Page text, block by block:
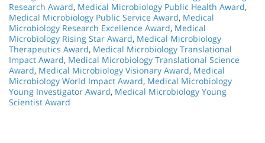
Research Award, Medical Microbiology Public Health Award,
Medical Microbiology Public Service Award, Medical
Microbiology Research Excellence Award, Medical
Microbiology Rising Star Award, Medical Microbiology
Therapeutics Award, Medical Microbiology Translational
Impact Award, Medical Microbiology Translational Science
Award, Medical Microbiology Visionary Award, Medical
Microbiology World Impact Award, Medical Microbiology
Young Investigator Award, Medical Microbiology Young
Scientist Award